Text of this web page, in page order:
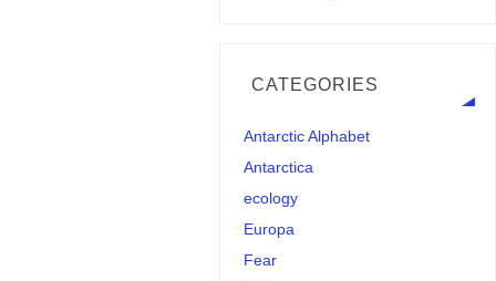
CATEGORIES
Antarctic Alphabet
Antarctica
ecology
Europa
Fear